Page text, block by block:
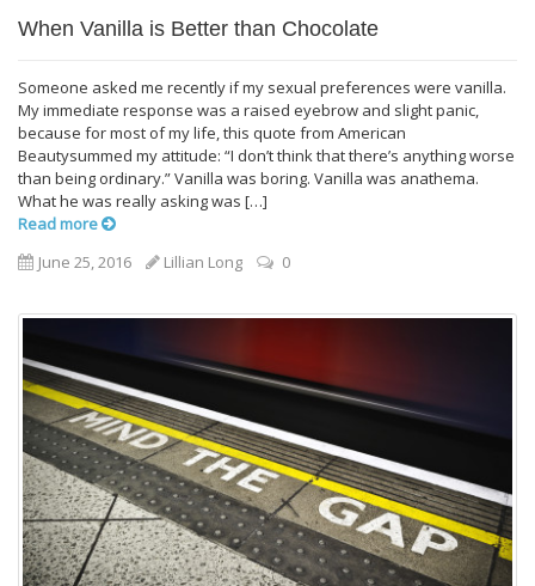
When Vanilla is Better than Chocolate
Someone asked me recently if my sexual preferences were vanilla.
My immediate response was a raised eyebrow and slight panic,
because for most of my life, this quote from American
Beautysummed my attitude: “I don’t think that there’s anything worse
than being ordinary.” Vanilla was boring. Vanilla was anathema.
What he was really asking was […]
Read more
June 25, 2016
Lillian Long 0